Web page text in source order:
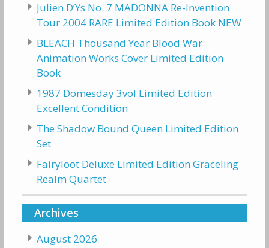
Julien D’Ys No. 7 MADONNA Re-Invention
Tour 2004 RARE Limited Edition Book NEW
BLEACH Thousand Year Blood War
Animation Works Cover Limited Edition
Book
1987 Domesday 3vol Limited Edition
Excellent Condition
The Shadow Bound Queen Limited Edition
Set
Fairyloot Deluxe Limited Edition Graceling
Realm Quartet
Archives
August 2026